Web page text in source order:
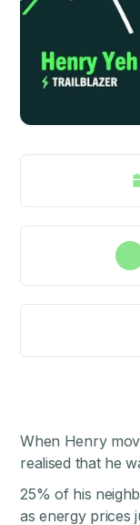
When Henry
realised that he
25% of his
as energy prices